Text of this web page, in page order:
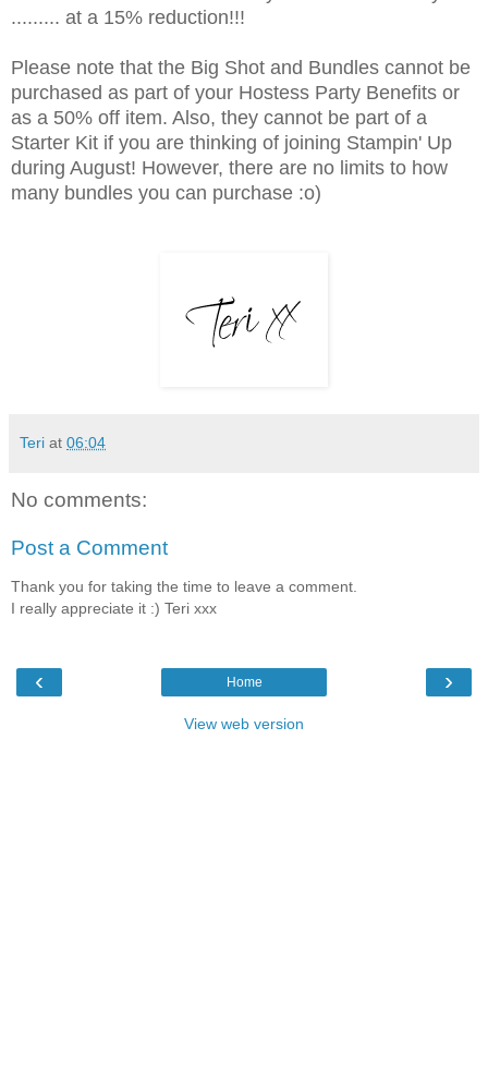
......... at a 15% reduction!!!
Please note that the Big Shot and Bundles cannot be
purchased as part of your Hostess Party Benefits or
as a 50% off item. Also, they cannot be part of a
Starter Kit if you are thinking of joining Stampin' Up
during August! However, there are no limits to how
many bundles you can purchase :o)
Teri at 06:04
No comments:
Post a Comment
Thank you for taking the time to leave a comment.
I really appreciate it :) Teri xxx
‹ ›
Home
View web version